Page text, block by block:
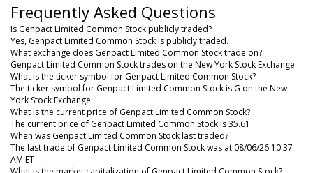
Frequently Asked Questions
Is Genpact Limited Common Stock publicly traded?
Yes, Genpact Limited Common Stock is publicly traded.
What exchange does Genpact Limited Common Stock trade on?
Genpact Limited Common Stock trades on the New York Stock Exchange
What is the ticker symbol for Genpact Limited Common Stock?
The ticker symbol for Genpact Limited Common Stock is G on the New
York Stock Exchange
What is the current price of Genpact Limited Common Stock?
The current price of Genpact Limited Common Stock is 35.61
When was Genpact Limited Common Stock last traded?
The last trade of Genpact Limited Common Stock was at 08/06/26 10:37
AM ET